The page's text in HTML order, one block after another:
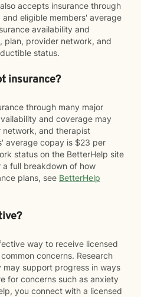
accepts insurance through
eligible members' average
availability and
provider network, and
status.
insurance?
through many major
and coverage may
and therapist
average copay is $23 per
status on the BetterHelp site
a full breakdown of how
plans, see BetterHelp
way to receive licensed
concerns. Research
support progress in ways
for concerns such as anxiety
you connect with a licensed